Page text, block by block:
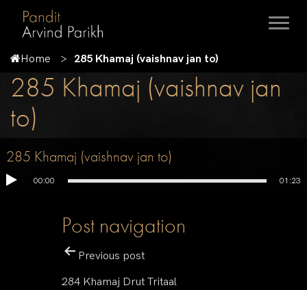
Home 285 Khamaj (vaishnav jan to)
285 Khamaj (vaishnav jan
to)
285 Khamaj (vaishnav jan to)
00:00 01:23
Post navigation
Previous post
284 Khamaj Drut Tritaal